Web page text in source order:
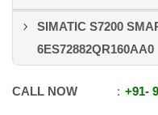
SIMATIC S7200
6ES72882QR160AA0
CALL NOW +91-